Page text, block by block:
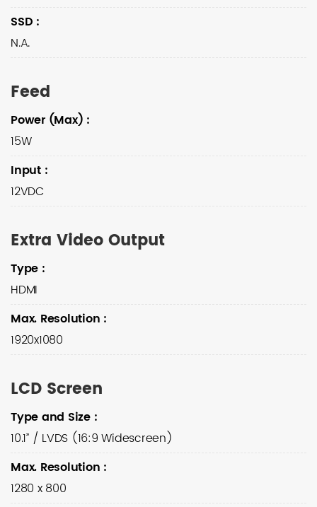
SSD :
N.A.
Feed
Power (Max) :
15W
Input :
12VDC
Extra Video Output
Type :
HDMI
Max. Resolution :
1920x1080
LCD Screen
Type and Size :
10.1” / LVDS (16:9 Widescreen)
Max. Resolution :
1280 x 800